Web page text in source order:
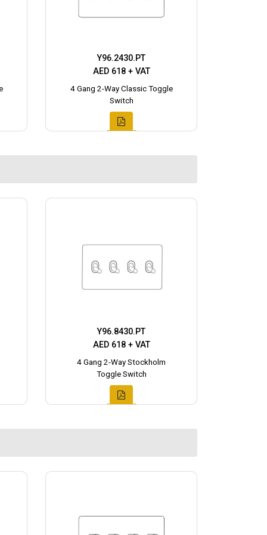
Y96.2430.PT
AED 618 + VAT
4 Gang 2-Way Classic Toggle
Switch
Y96.8430.PT
AED 618 + VAT
4 Gang 2-Way Stockholm
Toggle Switch